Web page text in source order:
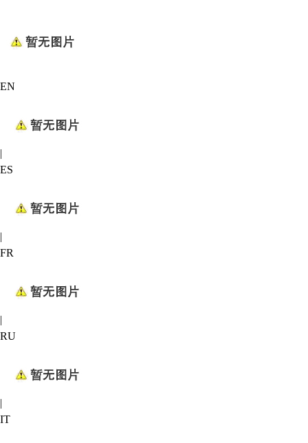
EN
|
ES
|
FR
|
RU
|
IT